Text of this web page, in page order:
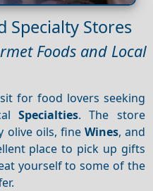
Specialty Stores
Foods and Local
for food lovers seeking
Specialties. The store
olive oils, fine Wines, and
place to pick up gifts
yourself to some of the